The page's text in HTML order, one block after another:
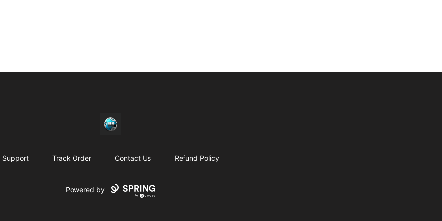
https//my-store-whipdbeats.com
Support Track Order Contact Us Refund Policy
Powered by